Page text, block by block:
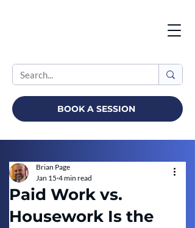
BOOK A SESSION
Paid Work vs.
Housework Is the
Brian Page
Jan 15 4 min read